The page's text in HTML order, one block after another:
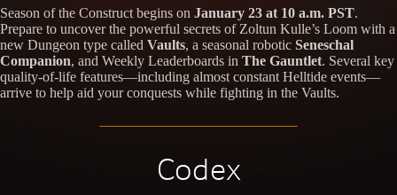
Season of the Construct begins on January 23 at 10 a.m. PST.
Prepare to uncover the powerful secrets of Zoltun Kulle’s Loom with a
new Dungeon type called Vaults, a seasonal robotic Seneschal
Companion, and Weekly Leaderboards in The Gauntlet. Several key
quality-of-life features—including almost constant Helltide events—
arrive to help aid your conquests while fighting in the Vaults.
Codex